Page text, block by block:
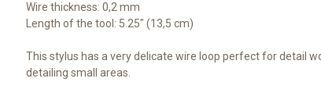
Wire thickness: 0,2 mm
Length of the tool: 5.25" (13,5 cm)
This stylus has a very delicate wire loop perfect for detail
detailing small areas.